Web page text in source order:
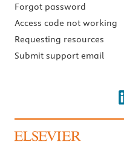
Forgot password
Access code not working
Requesting resources
Submit support email